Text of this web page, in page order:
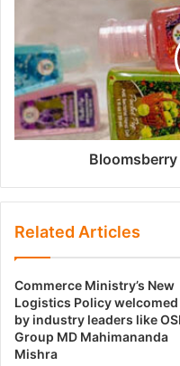
Related Articles
Commerce Ministry’s New
Logistics Policy welcomed
by industry leaders like
Group MD Mahimananda
Mishra